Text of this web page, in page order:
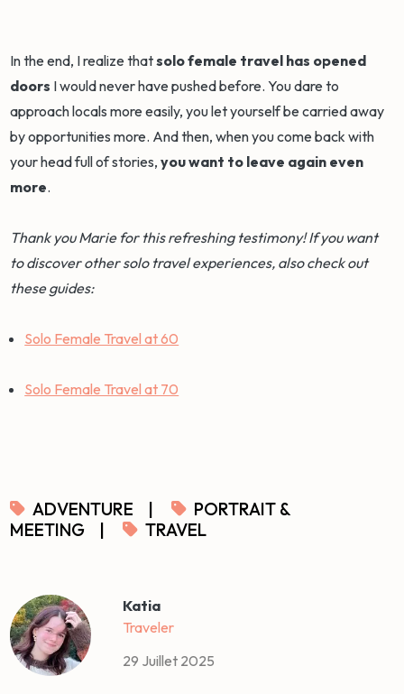
In the end, I realize thatsolo female travel has opened
doors I would never have pushed before. You dare to
approach locals more easily, you let yourself be carried away
by opportunities more. And then, when you come back with
your head full of stories,you want to leave again even
more.
Thank you Marie for this refreshing testimony! If you want
to discover other solo travel experiences, also check out
these guides:
Solo Female Travel at 60
Solo Female Travel at 70
ADVENTURE |
PORTRAIT &
MEETING
| TRAVEL
Katia
Traveler
29 Juillet 2025